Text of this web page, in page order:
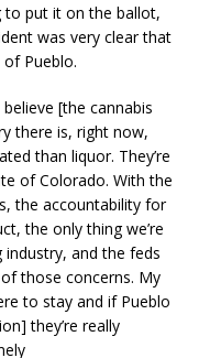
to put it on the ballot,
was very clear that
Pueblo.
[the cannabis
there is, right now,
than liquor. They’re
of Colorado. With the
the accountability for
the only thing we’re
industry, and the feds
those concerns. My
to stay and if Pueblo
they’re really